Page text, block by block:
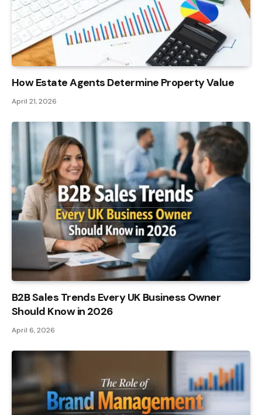
How Estate Agents Determine Property Value
April 21, 2026
B2B Sales Trends Every UK Business Owner
Should Know in 2026
April 6, 2026